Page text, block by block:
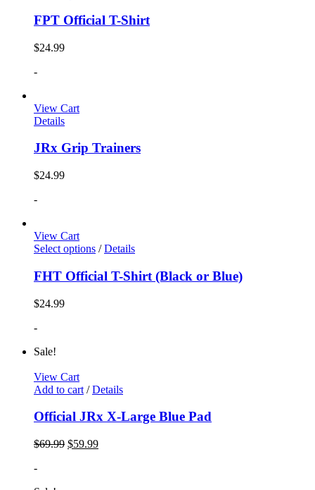
FPT Official T-Shirt
$24.99
-
View Cart
Details
JRx Grip Trainers
$24.99
-
View Cart
Select options / Details
FHT Official T-Shirt (Black or Blue)
$24.99
-
Sale!
View Cart
Add to cart / Details
Official JRx X-Large Blue Pad
$69.99 $59.99
-